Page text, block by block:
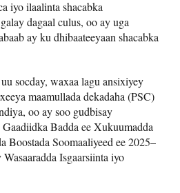
iyo ilaalinta shacabka
dagaal culus, oo ay uga
ay ku dhibaateeyaan shacabka
socday, waxaa lagu ansixiyey
maamullada dekadaha (PSC)
oo ay soo gudbisay
Badda ee Xukuumadda
Boostada Soomaaliyeed ee 2025–
Isgaarsiinta iyo